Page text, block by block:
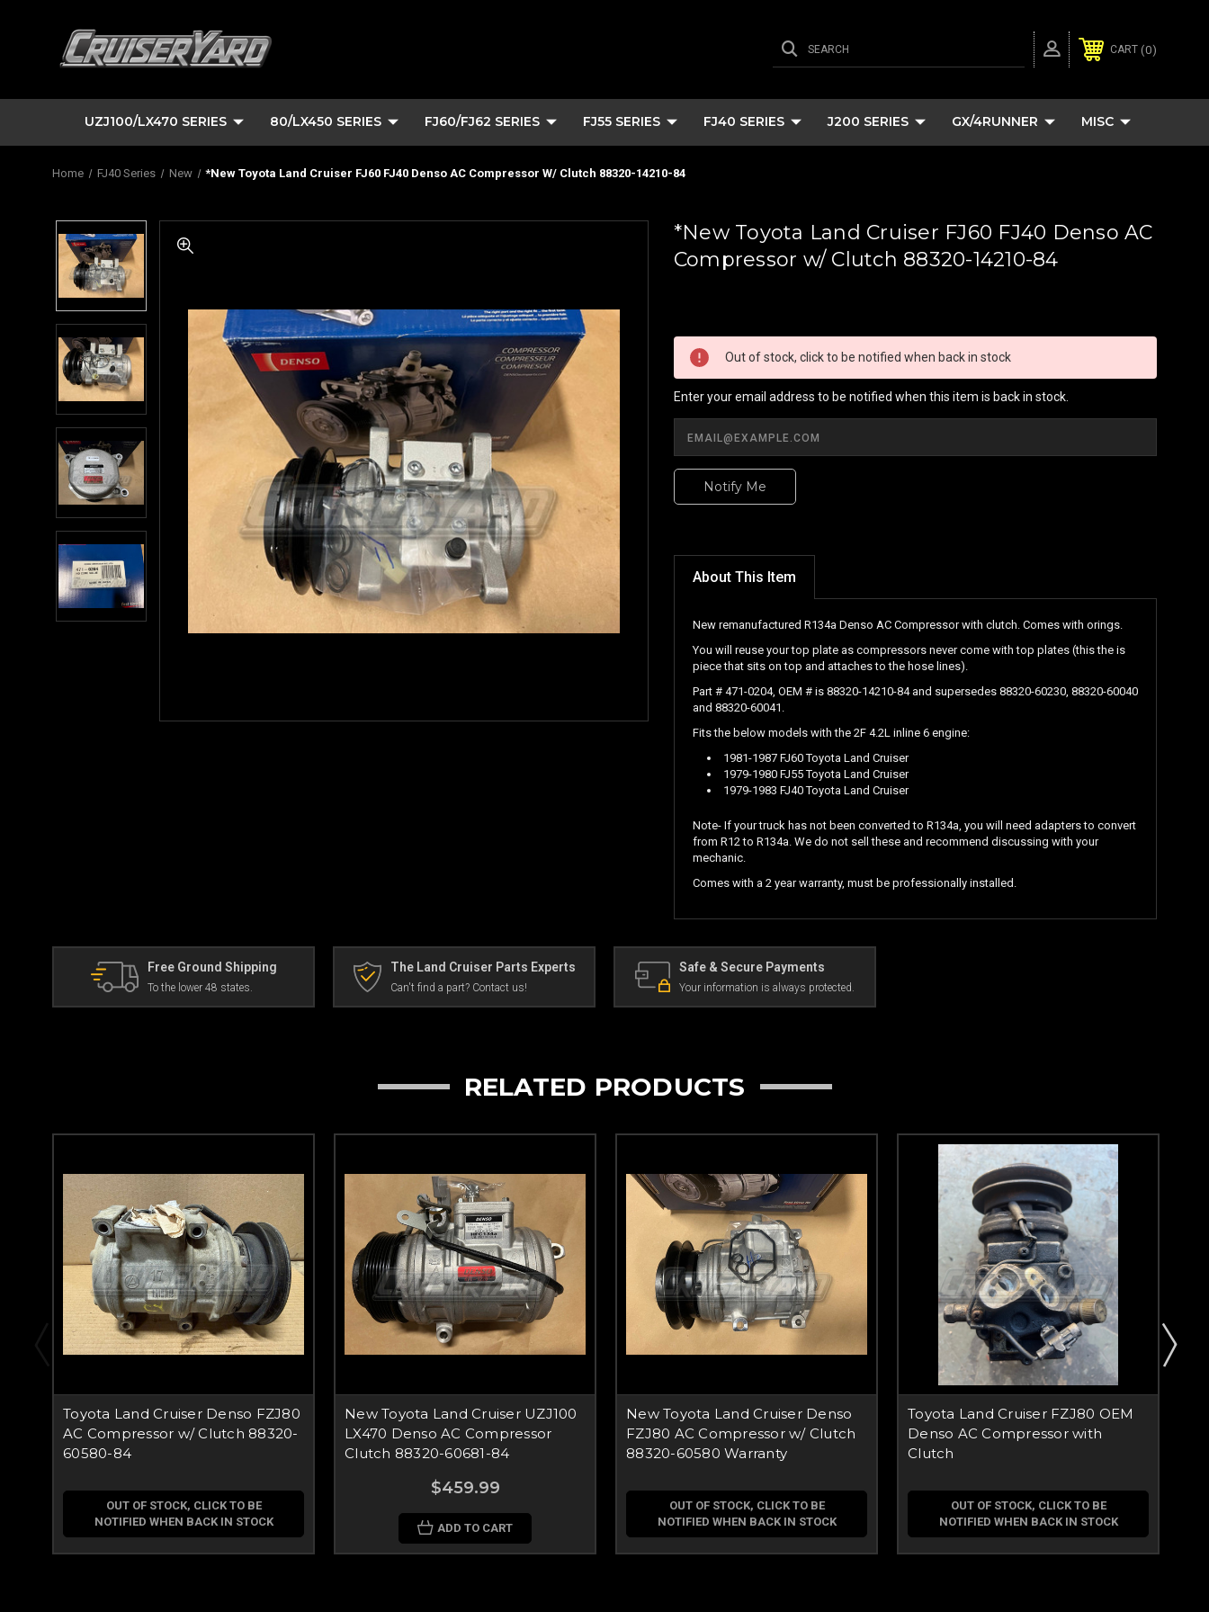
SEARCH CART 0
UZJ100/LX470 SERIES 80/LX450 SERIES FJ60/FJ62 SERIES FJ55 SERIES FJ40 SERIES J200 SERIES GX/4RUNNER MISC
Home FJ40 Series New *New Toyota Land Cruiser FJ60 FJ40 Denso AC Compressor W/ Clutch 88320-14210-84
*New Toyota Land Cruiser FJ60 FJ40 Denso AC
Compressor w/ Clutch 88320-14210-84
Out of stock, click to be notified when back in stock
Enter your email address to be notified when this item is back in stock.
Notify Me
About This Item
New remanufactured R134a Denso AC Compressor with clutch. Comes with orings.
You will reuse your top plate as compressors never come with top plates (this the is
piece that sits on top and attaches to the hose lines).
Part # 471-0204, OEM # is 88320-14210-84 and supersedes 88320-60230, 88320-60040
and 88320-60041.
Fits the below models with the 2F 4.2L inline 6 engine:
1981-1987 FJ60 Toyota Land Cruiser
1979-1980 FJ55 Toyota Land Cruiser
1979-1983 FJ40 Toyota Land Cruiser
Note- If your truck has not been converted to R134a, you will need adapters to convert
from R12 to R134a. We do not sell these and recommend discussing with your
mechanic.
Comes with a 2 year warranty, must be professionally installed.
Free Ground Shipping
To the lower 48 states.
The Land Cruiser Parts Experts
Can't find a part? Contact us!
Safe & Secure Payments
Your information is always protected.
RELATED PRODUCTS
Toyota Land Cruiser Denso FZJ80
AC Compressor w/ Clutch 88320-
60580-84
OUT OF STOCK, CLICK TO BE
NOTIFIED WHEN BACK IN STOCK
New Toyota Land Cruiser UZJ100
LX470 Denso AC Compressor
Clutch 88320-60681-84
$459.99
ADD TO CART
New Toyota Land Cruiser Denso
FZJ80 AC Compressor w/ Clutch
88320-60580 Warranty
OUT OF STOCK, CLICK TO BE
NOTIFIED WHEN BACK IN STOCK
Toyota Land Cruiser FZJ80 OEM
Denso AC Compressor with
Clutch
OUT OF STOCK, CLICK TO BE
NOTIFIED WHEN BACK IN STOCK